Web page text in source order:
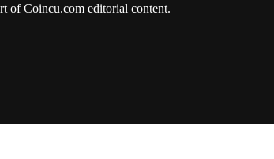
of Coincu.com editorial content.